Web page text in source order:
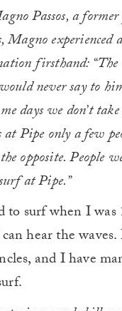
Passos, a
Magno
firsthand:
never say to
days we don’t
Pipe only a few
opposite. People
at Pipe.”
to surf when I was
hear the
and I have